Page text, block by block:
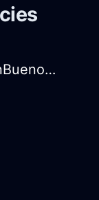
PlayfulMagentaAirGravyBoatInBuenosAiresWithPeace